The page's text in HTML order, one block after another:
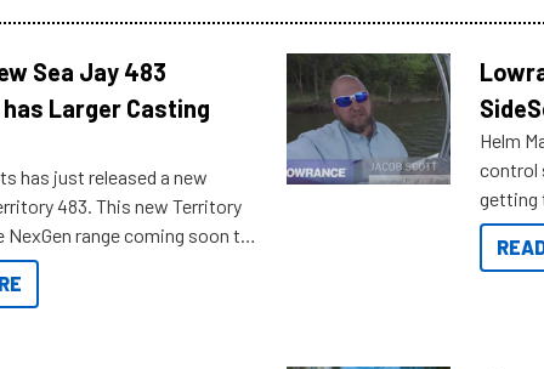
Sea Jay 483
Larger Casting
has just released a new
483. This new Territory
range coming soon to
out some of the great
Helm
control
getting
you